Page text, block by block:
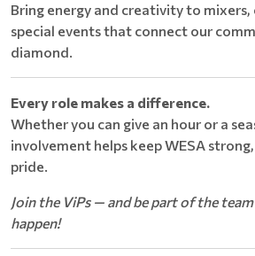
Bring energy and creativity to mixers,
special events that connect our
diamond.
Every role makes a difference.
Whether you can give an hour or a
involvement helps keep WESA
pride.
Join the ViPs — and be part of the
happen!